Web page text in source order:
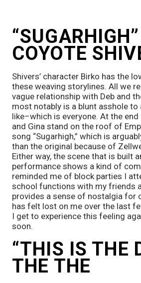
COYOTE
Shivers’ character Birko has the
these weaving storylines. All we
vague relationship with Deb and
most notably is a blunt asshole to
like–which is everyone. At the
and Gina stand on the roof of
song “Sugarhigh,” which is
than the original because of
Either way, the scene that is built
performance shows a kind of
reminded me of block parties I
school functions with my friends
provides a sense of nostalgia for
has felt lost on me over the last
I get to experience this feeling
soon.
“THIS IS THE
THE THE